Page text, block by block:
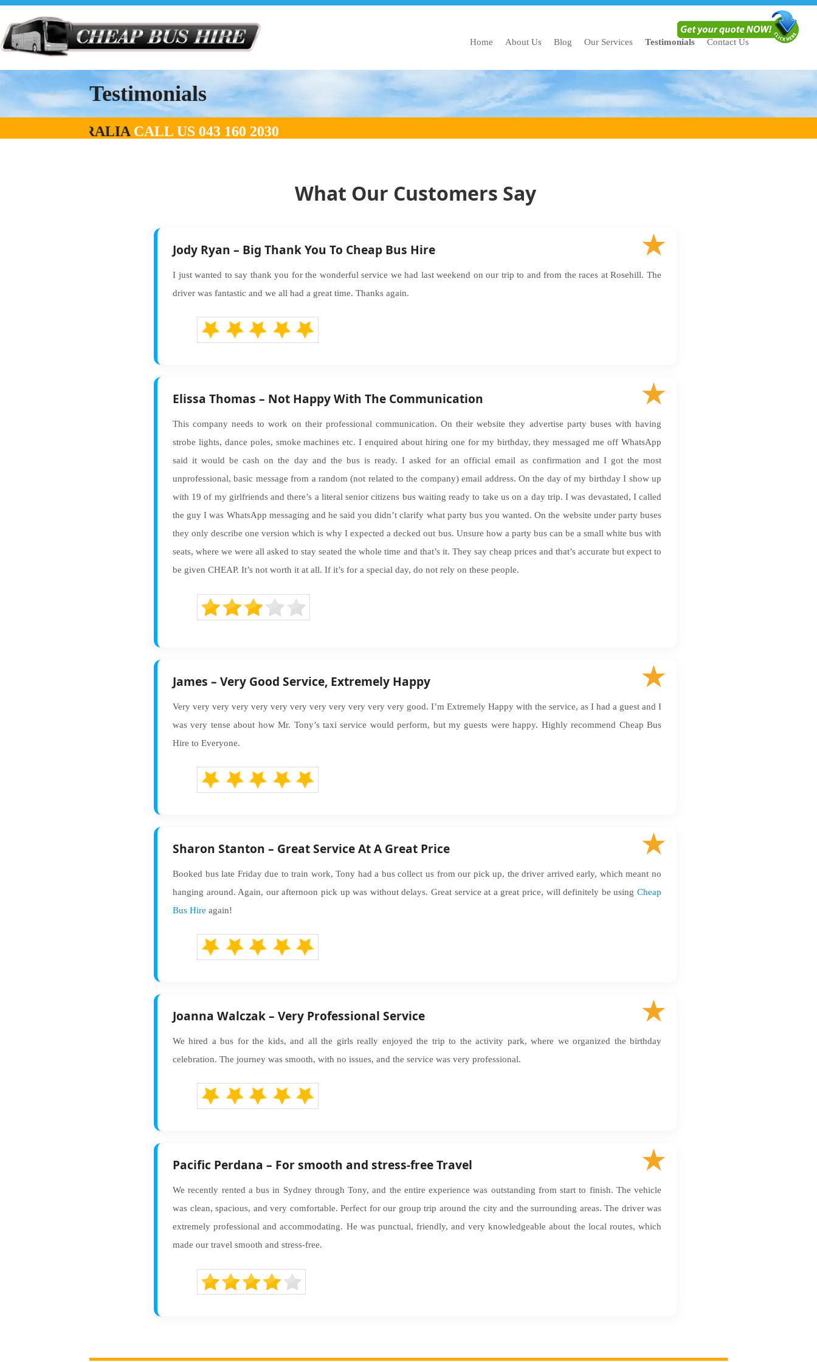
Home About Us Blog Our Services Testimonials Contact Us
Testimonials
IN AUSTRALIACALL US043 160 2030
What Our Customers Say
Jody Ryan – Big Thank You To Cheap Bus Hire
I just wanted to say thank you for the wonderful service we had last weekend on our trip to and from the races at Rosehill. The
driver was fantastic and we all had a great time. Thanks again.
Elissa Thomas – Not Happy With The Communication
This company needs to work on their professional communication. On their website they advertise party buses with having
strobe lights, dance poles, smoke machines etc. I enquired about hiring one for my birthday, they messaged me off WhatsApp
said it would be cash on the day and the bus is ready. I asked for an official email as confirmation and I got the most
unprofessional, basic message from a random (not related to the company) email address. On the day of my birthday I show up
with 19 of my girlfriends and there’s a literal senior citizens bus waiting ready to take us on a day trip. I was devastated, I called
the guy I was WhatsApp messaging and he said you didn’t clarify what party bus you wanted. On the website under party buses
they only describe one version which is why I expected a decked out bus. Unsure how a party bus can be a small white bus with
seats, where we were all asked to stay seated the whole time and that’s it. They say cheap prices and that’s accurate but expect to
be given CHEAP. It’s not worth it at all. If it’s for a special day, do not rely on these people.
James – Very Good Service, Extremely Happy
Very very very very very very very very very very very very good. I’m Extremely Happy with the service, as I had a guest and I
was very tense about how Mr. Tony’s taxi service would perform, but my guests were happy. Highly recommend Cheap Bus
Hire to Everyone.
Sharon Stanton – Great Service At A Great Price
Booked bus late Friday due to train work, Tony had a bus collect us from our pick up, the driver arrived early, which meant no
hanging around. Again, our afternoon pick up was without delays. Great service at a great price, will definitely be using Cheap
Bus Hire again!
Joanna Walczak – Very Professional Service
We hired a bus for the kids, and all the girls really enjoyed the trip to the activity park, where we organized the birthday
celebration. The journey was smooth, with no issues, and the service was very professional.
Pacific Perdana – For smooth and stress-free Travel
We recently rented a bus in Sydney through Tony, and the entire experience was outstanding from start to finish. The vehicle
was clean, spacious, and very comfortable. Perfect for our group trip around the city and the surrounding areas. The driver was
extremely professional and accommodating. He was punctual, friendly, and very knowledgeable about the local routes, which
made our travel smooth and stress-free.